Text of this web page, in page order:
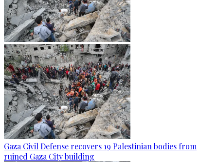
Gaza Civil Defense recovers 19 Palestinian bodies from
ruined Gaza City building